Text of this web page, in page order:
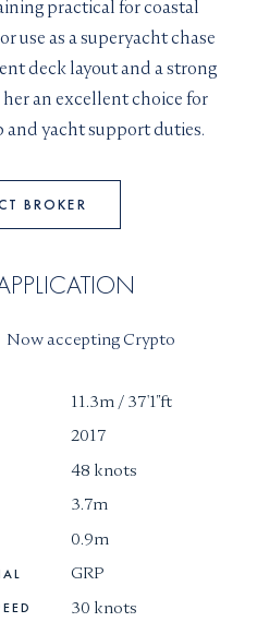
career in Russia to join
with all things yachting
exploring and
perspective and
is with an open mind
email updates from
ourPrivacy Policy
accepted theTerms and
accepted theTerms and
practical for coastal
use as a superyacht chase
deck layout and a strong
an excellent choice for
yacht support duties.
BROKER
Now accepting Crypto
11.3m / 37'1"ft
2017
48 knots
3.7m
0.9m
GRP
30 knots